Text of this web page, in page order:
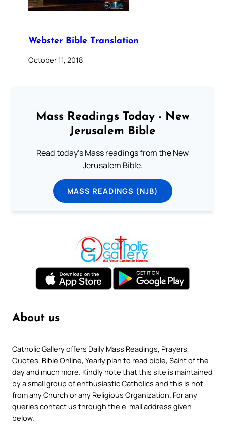
Webster Bible Translation
October 11, 2018
Mass Readings Today - New
Jerusalem Bible
Read today's Mass readings from the New
Jerusalem Bible.
MASS READINGS (NJB)
About us
Catholic Gallery offers Daily Mass Readings, Prayers,
Quotes, Bible Online, Yearly plan to read bible, Saint of the
day and much more. Kindly note that this site is maintained
by a small group of enthusiastic Catholics and this is not
from any Church or any Religious Organization. For any
queries contact us through the e-mail address given
below.